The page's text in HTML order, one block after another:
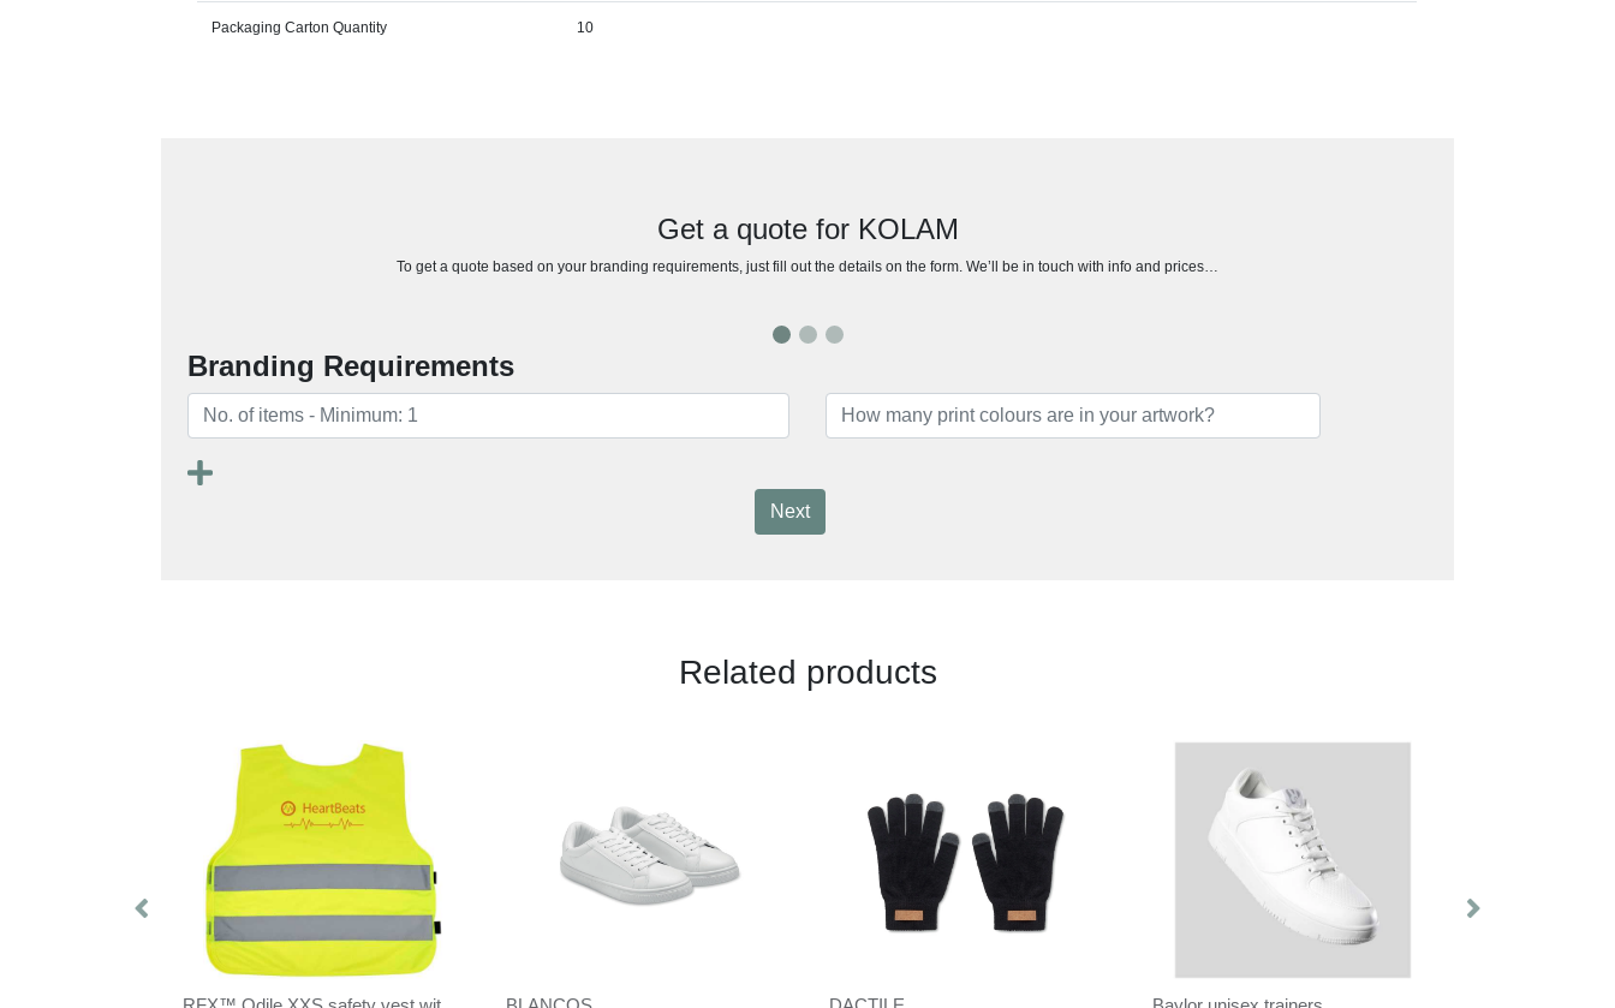
Packaging Carton Quantity 10
Get a quote for KOLAM
To get a quote based on your branding requirements, just fill out the details on the form. We’ll be in touch with info and prices…
Branding Requirements
Next
Related products